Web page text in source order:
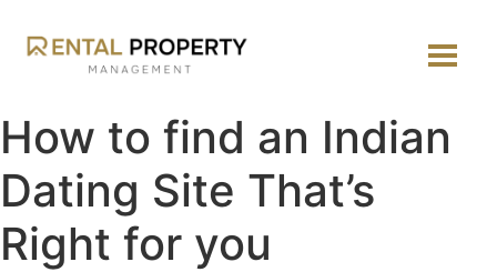
How to find an Indian
Dating Site That’s
Right for you